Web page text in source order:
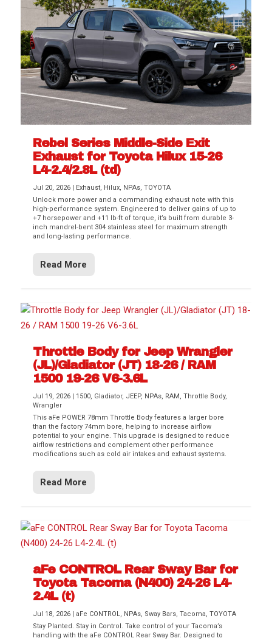
Rebel Series Middle-Side Exit
Exhaust for Toyota Hilux 15-26
L4-2.4/2.8L (td)
Jul 20, 2026 Exhaust, Hilux, NPAs,TOYOTA
Unlock more power and a commanding exhaust note with this
high-performance system. Engineered to deliver gains of up to
+7 horsepower and +11 lb-ft of torque, it’s built from durable 3-
inch mandrel-bent 304 stainless steel for maximum strength
and long-lasting performance.
Read More
Throttle Body for Jeep Wrangler
(JL)/Gladiator (JT) 18-26 / RAM
1500 19-26 V6-3.6L
Jul 19, 2026 1500, Gladiator, JEEP, NPAs, RAM ,Throttle Body,
Wrangler
This aFe POWER 78mm Throttle Body features a larger bore
than the factory 74mm bore, helping to increase airflow
potential to your engine. This upgrade is designed to reduce
airflow restrictions and complement other performance
modifications such as cold air intakes and exhaust systems.
Read More
aFe CONTROL Rear Sway Bar for
Toyota Tacoma (N400) 24-26 L4-
2.4L (t)
Jul 18, 2026 |aFe CONTROL, NPAs, Sway Bars,Tacoma,TOYOTA
Stay Planted. Stay in Control. Take control of your Tacoma’s
handling with the aFe CONTROL Rear Sway Bar. Designed to